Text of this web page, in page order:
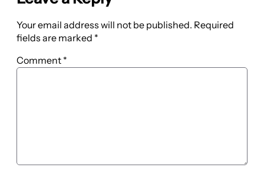
Your email address will not be published. Required
fields are marked *
Comment *